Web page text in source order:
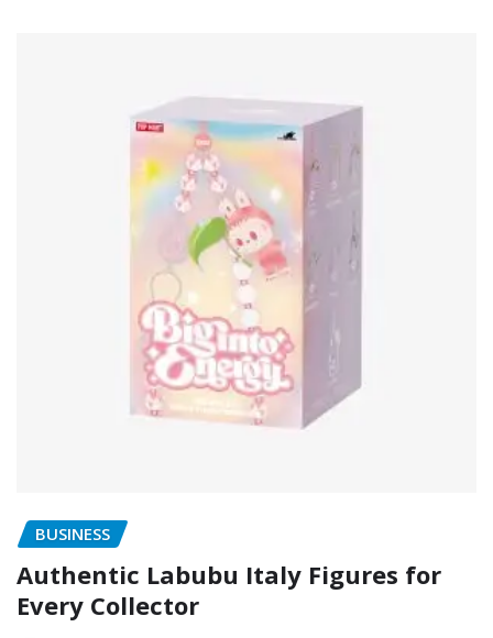
BUSINESS
Authentic Labubu Italy Figures for
Every Collector